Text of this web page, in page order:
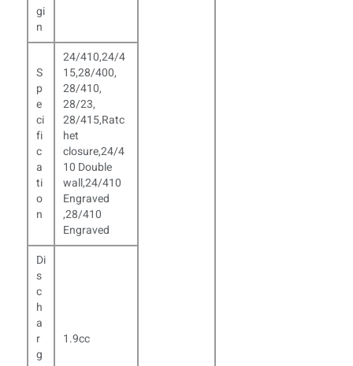
gi
n
S
p
e
ci
fi
c
a
ti
o
n
24/410,24/4
15,28/400,
28/410,
28/23,
28/415,Ratc
het
closure,24/4
10 Double
wall,24/410
Engraved
,28/410
Engraved
Di
s
c
h
a
r
g
1.9cc